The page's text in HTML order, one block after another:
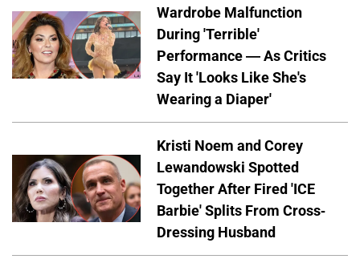
Wardrobe Malfunction
During 'Terrible'
Performance — As Critics
Say It 'Looks Like She's
Wearing a Diaper'
Kristi Noem and Corey
Lewandowski Spotted
Together After Fired 'ICE
Barbie' Splits From Cross-
Dressing Husband